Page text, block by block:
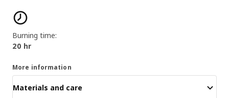
Product features
Burning time:
20 hr
More information
Materials and care